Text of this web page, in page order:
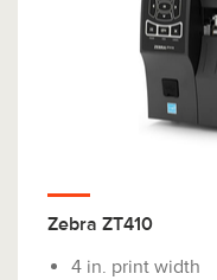
Zebra ZT410
4 in. print width